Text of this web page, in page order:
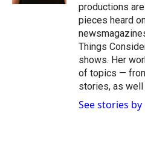
productions
pieces heard
Things
shows. Her
of topics —
stories, as
See stories